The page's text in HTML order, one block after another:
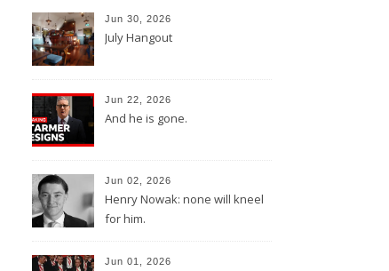
Jun 30, 2026
July Hangout
Jun 22, 2026
And he is gone.
Jun 02, 2026
Henry Nowak: none will kneel
for him.
Jun 01, 2026